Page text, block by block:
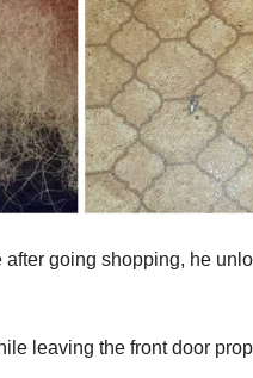
going shopping, he
leaving the front door